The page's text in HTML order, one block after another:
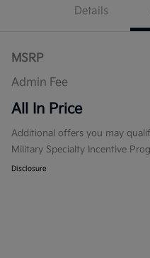
Details
MSRP
Admin Fee
All In Price
Additional offers you may
Military Specialty Incentive
Disclosure